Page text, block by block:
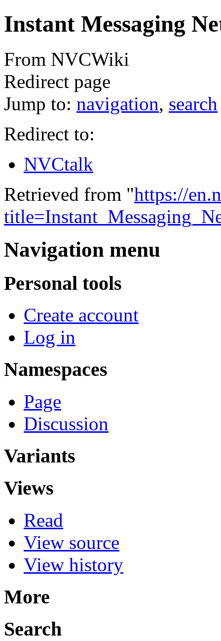
Instant Messaging
From NVCWiki
Redirect page
Jump to: navigation, search
Redirect to:
NVCtalk
Retrieved from "https://
Navigation menu
Personal tools
Create account
Log in
Namespaces
Page
Discussion
Variants
Views
Read
View source
View history
More
Search